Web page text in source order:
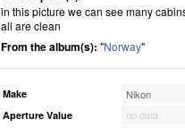
in this picture we can see many
all are clean
From the album(s): "Norway"
Make Nikon
Aperture Value
no data